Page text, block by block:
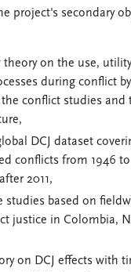
project's secondary
theory on the use,
during conflict by
conflict studies and
DCJ dataset
conflicts from 1946 to
2011,
studies based on
justice in Colombia,
on DCJ effects with